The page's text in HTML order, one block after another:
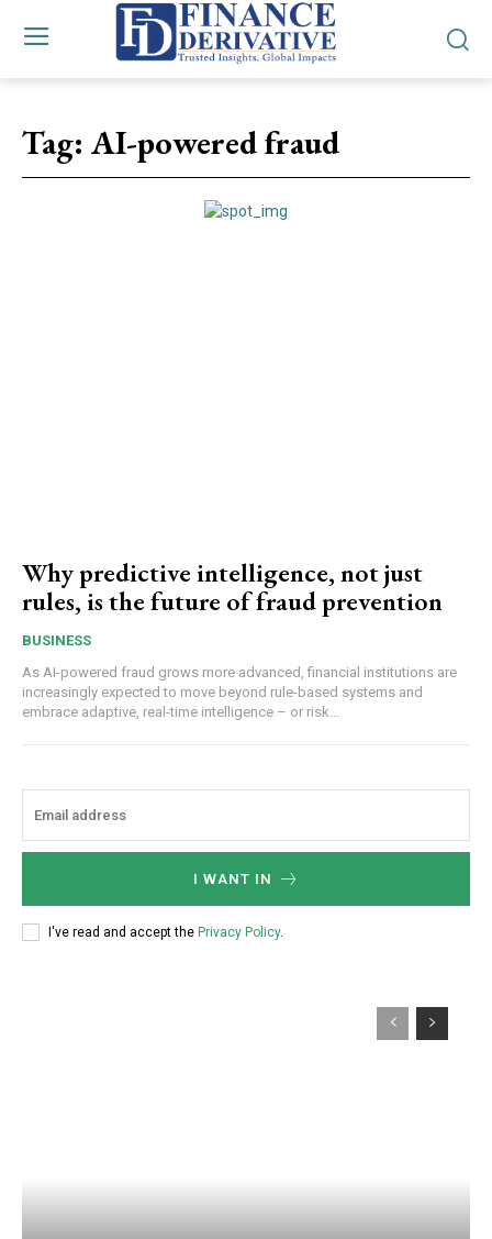
Tag: AI-powered fraud
Why predictive intelligence, not just
rules, is the future of fraud prevention
BUSINESS
As AI-powered fraud grows more advanced, financial institutions are
increasingly expected to move beyond rule-based systems and
embrace adaptive, real-time intelligence – or risk...
I WANT IN
I've read and accept the Privacy Policy.